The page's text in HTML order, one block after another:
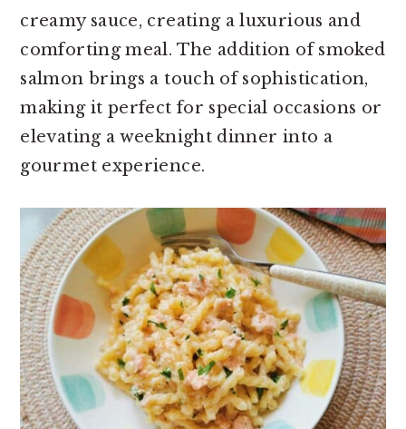
creamy sauce, creating a luxurious and
comforting meal. The addition of smoked
salmon brings a touch of sophistication,
making it perfect for special occasions or
elevating a weeknight dinner into a
gourmet experience.